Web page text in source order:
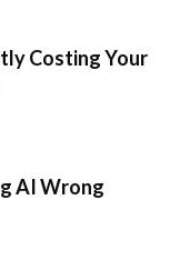
Costing Your
AI Wrong